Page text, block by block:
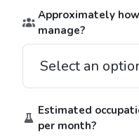
Approximately
manage?
Estimated
per month?